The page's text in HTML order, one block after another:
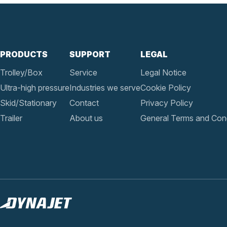
PRODUCTS
Trolley/Box
Ultra-high pressure
Skid/Stationary
Trailer
SUPPORT
Service
Industries we serve
Contact
About us
LEGAL
Legal Notice
Cookie Policy
Privacy Policy
General Terms and